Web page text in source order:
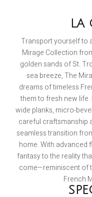
LA
Transport yourself to
Mirage Collection
golden sands of St.
sea breeze, The
dreams of timeless
them to fresh new life.
wide planks, micro-
careful craftsmanship
seamless transition
home. With advanced
fantasy to the reality
come—reminiscent of
French